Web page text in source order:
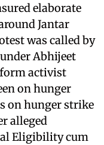
elaborate
Jantar
was called by
Abhijeet
activist
on hunger
on hunger strike
alleged
Eligibility cum